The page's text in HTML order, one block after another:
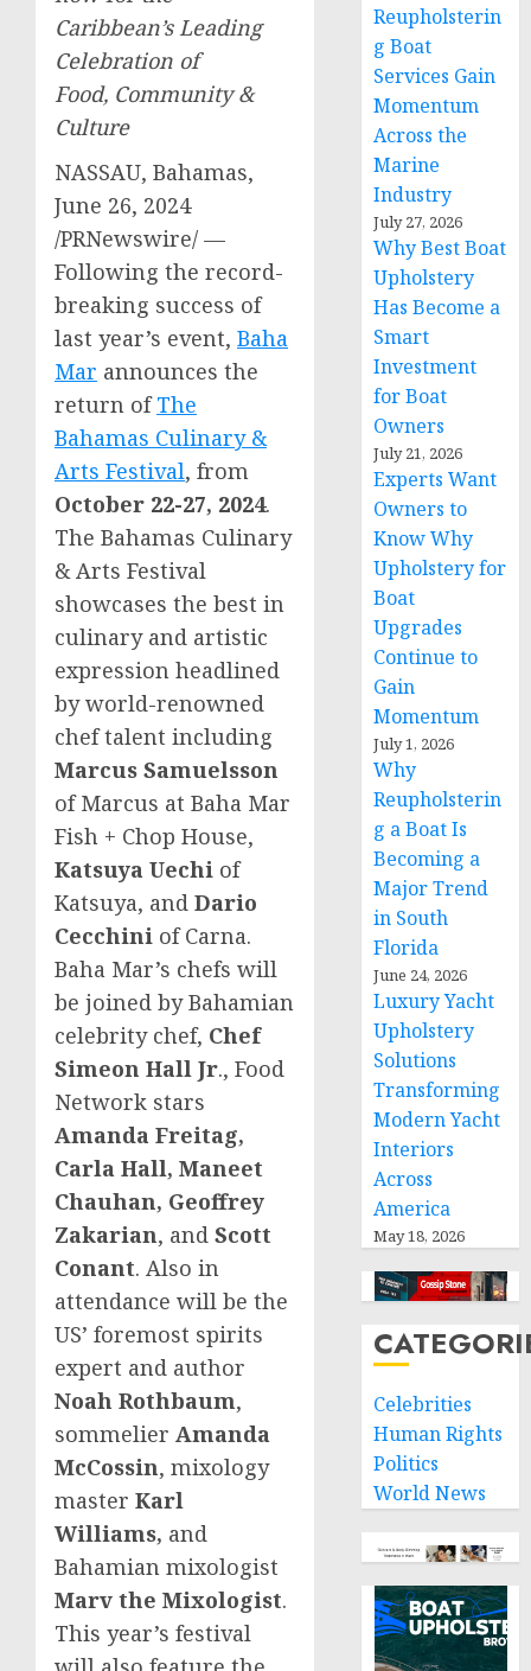
Caribbean’sLeading
Celebration of
Food, Community &
Culture
NASSAU, Bahamas,
June 26, 2024
/PRNewswire/ —
Following the record-
breaking success of
last year’s event, Baha
Mar announces the
return ofThe
Bahamas Culinary &
Arts Festival, from
October 22-27, 2024.
The Bahamas Culinary
& Arts Festival
showcases the best in
culinary and artistic
expression headlined
by world-renowned
chef talent including
Marcus Samuelsson
of Marcus at Baha Mar
Fish + Chop House,
Katsuya Uechi of
Katsuya, and Dario
Cecchini of Carna.
Baha Mar’s chefs will
be joined by Bahamian
celebrity chef, Chef
Simeon Hall Jr., Food
Network stars
Amanda Freitag,
Carla Hall, Maneet
Chauhan, Geoffrey
Zakarian, and Scott
Conant. Also in
attendance will be the
US’ foremost spirits
expert and author
Noah Rothbaum,
sommelier Amanda
McCossin, mixology
master Karl
Williams, and
Bahamian mixologist
Marv the Mixologist.
This year’s festival
Reupholsterin
g Boat
Services Gain
Momentum
Across the
Marine
Industry
July 27, 2026
Why Best Boat
Upholstery
Has Become a
Smart
Investment
for Boat
Owners
July 21, 2026
Experts Want
Owners to
Know Why
Upholstery for
Boat
Upgrades
Continue to
Gain
Momentum
July 1, 2026
Why
Reupholsterin
g a Boat Is
Becoming a
Major Trend
in South
Florida
June 24, 2026
Luxury Yacht
Upholstery
Solutions
Transforming
Modern Yacht
Interiors
Across
America
May 18, 2026
Celebrities
Human Rights
Politics
World News